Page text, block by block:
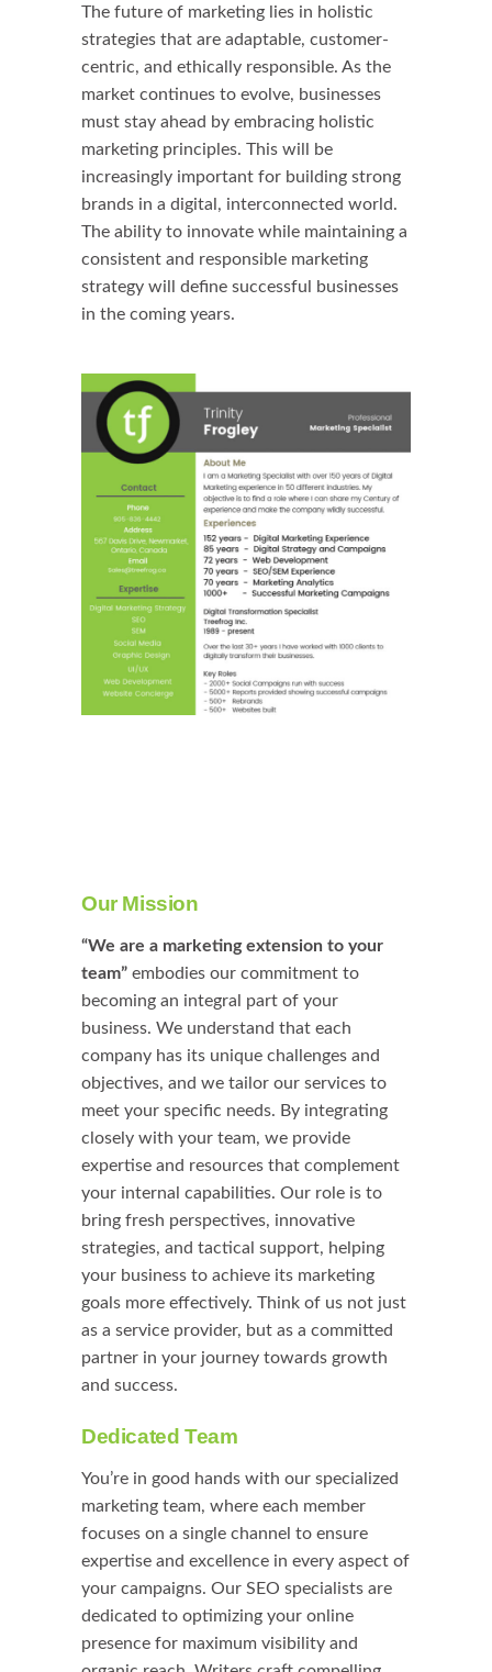
The future of marketing lies in holistic
strategies that are adaptable, customer-
centric, and ethically responsible. As the
market continues to evolve, businesses
must stay ahead by embracing holistic
marketing principles. This will be
increasingly important for building strong
brands in a digital, interconnected world.
The ability to innovate while maintaining a
consistent and responsible marketing
strategy will define successful businesses
in the coming years.
Our Mission
“We are a marketing extension to your
team” embodies our commitment to
becoming an integral part of your
business. We understand that each
company has its unique challenges and
objectives, and we tailor our services to
meet your specific needs. By integrating
closely with your team, we provide
expertise and resources that complement
your internal capabilities. Our role is to
bring fresh perspectives, innovative
strategies, and tactical support, helping
your business to achieve its marketing
goals more effectively. Think of us not just
as a service provider, but as a committed
partner in your journey towards growth
and success.
Dedicated Team
You’re in good hands with our specialized
marketing team, where each member
focuses on a single channel to ensure
expertise and excellence in every aspect of
your campaigns. Our SEO specialists are
dedicated to optimizing your online
presence for maximum visibility and